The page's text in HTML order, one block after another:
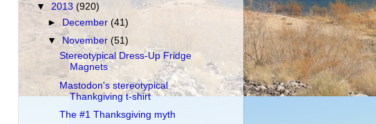
▼ 2013 (920)
► December(41)
▼November(51)
Stereotypical Dress-Up Fridge
Magnets
Mastodon's stereotypical
Thankgiving t-shirt
The #1 Thanksgiving myth